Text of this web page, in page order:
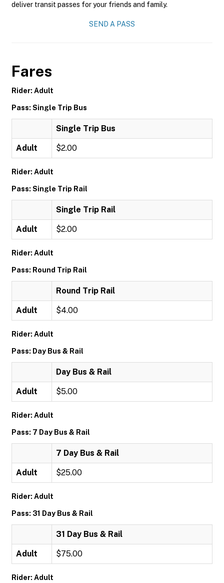
deliver transit passes for your friends and family.
SEND A PASS
Fares
Rider: Adult
Pass: Single Trip Bus
Single Trip Bus
Adult $2.00
Rider: Adult
Pass: Single Trip Rail
Single Trip Rail
Adult $2.00
Rider: Adult
Pass: Round Trip Rail
Round Trip Rail
Adult $4.00
Rider: Adult
Pass: Day Bus & Rail
Day Bus & Rail
Adult $5.00
Rider: Adult
Pass: 7 Day Bus & Rail
7 Day Bus & Rail
Adult $25.00
Rider: Adult
Pass: 31 Day Bus & Rail
31 Day Bus & Rail
Adult $75.00
Rider: Adult